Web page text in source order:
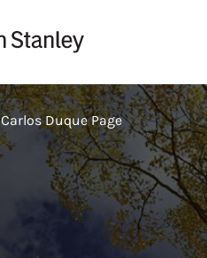
Carlos Duque Page